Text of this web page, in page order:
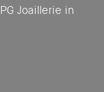
Joaillerie in